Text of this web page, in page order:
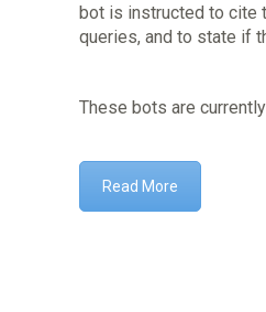
bot is instructed to cite
queries, and to state if
These bots are
Read More